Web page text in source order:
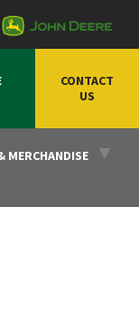
CONTACT
US
MERCHANDISE